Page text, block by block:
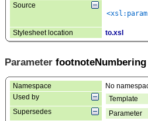
Source
<xsl:param
Stylesheet location to.xsl
Parameter footnoteNumbering
Namespace
No
Used by
Template
Supersedes
Parameter